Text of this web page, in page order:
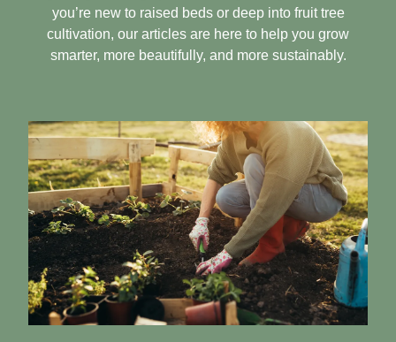
you’re new to raised beds or deep into fruit tree
cultivation, our articles are here to help you grow
smarter, more beautifully, and more sustainably.